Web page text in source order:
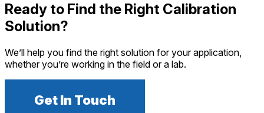
Ready to Find the Right Calibration
Solution?
We’ll help you find the right solution for your application,
whether you’re working in the field or a lab.
Get In Touch